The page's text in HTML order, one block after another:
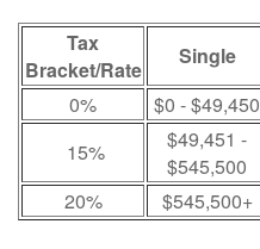
Tax
Bracket/Rate
Single
0%
$0 - $49,450
15%
$49,451 -
$545,500
20%
$545,500+